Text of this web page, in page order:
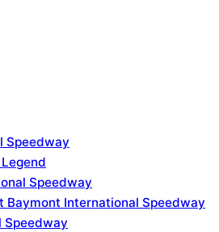
Speedway
Speedway
Baymont International Speedway
Speedway